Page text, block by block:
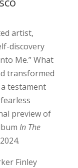
artist,
discovery
Me.” What
transformed
testament
preview of
In The
Finley